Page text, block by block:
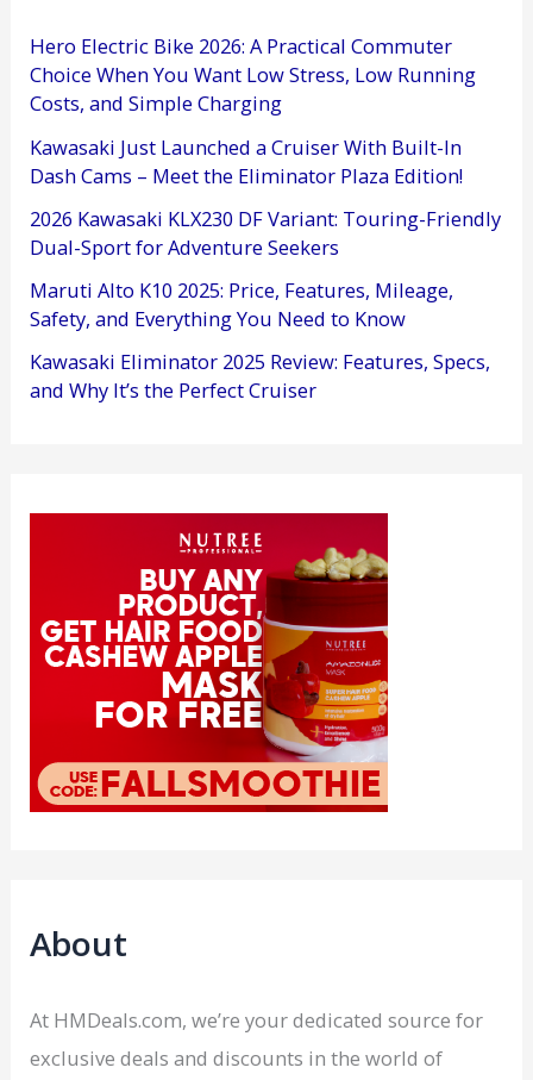
Hero Electric Bike 2026: A Practical Commuter
Choice When You Want Low Stress, Low Running
Costs, and Simple Charging
Kawasaki Just Launched a Cruiser With Built-In
Dash Cams – Meet the Eliminator Plaza Edition!
2026 Kawasaki KLX230 DF Variant: Touring-Friendly
Dual-Sport for Adventure Seekers
Maruti Alto K10 2025: Price, Features, Mileage,
Safety, and Everything You Need to Know
Kawasaki Eliminator 2025 Review: Features, Specs,
and Why It’s the Perfect Cruiser
About
At HMDeals.com, we’re your dedicated source for
exclusive deals and discounts in the world of